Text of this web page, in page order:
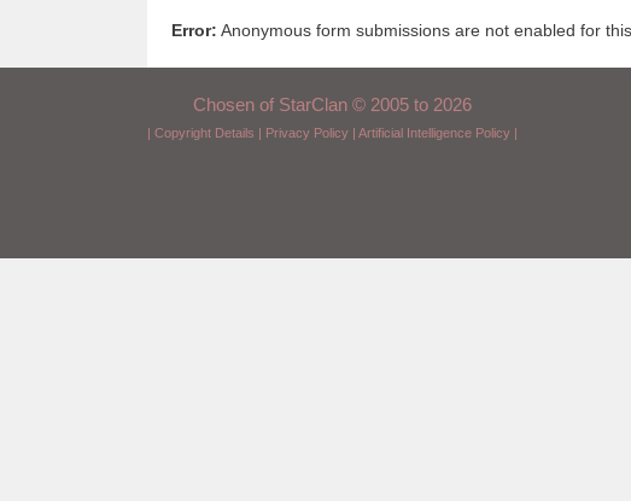
Error: Anonymous form submissions are not enabled for
Chosen of StarClan © 2005 to 2026
| Copyright Details | Privacy Policy | Artificial Intelligence Policy |